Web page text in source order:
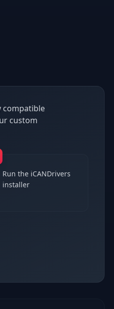
compatible
custom
Run the iCANDrivers
installer